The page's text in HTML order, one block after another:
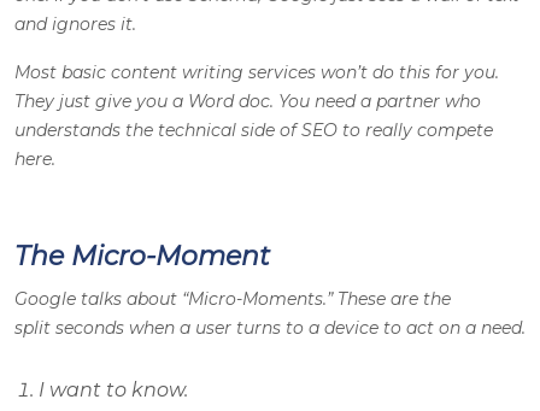
and ignores it.
Most basic content writing services won’t do this for you.
They just give you a Word doc. You need a partner who
understands the technical side of SEO to really compete
here.
The Micro-Moment
Google talks about “Micro-Moments.” These are the
split seconds when a user turns to a device to act on a need.
I want to know.